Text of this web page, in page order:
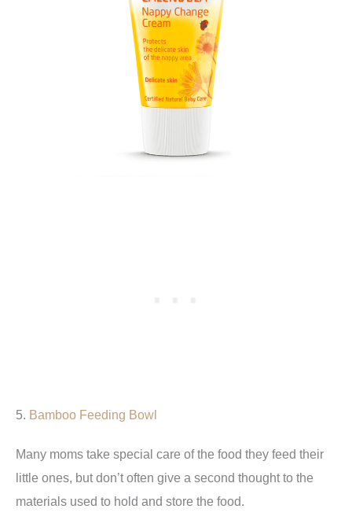
5. Bamboo Feeding Bowl
Many moms take special care of the food they feed their
little ones, but don’t often give a second thought to the
materials used to hold and store the food.